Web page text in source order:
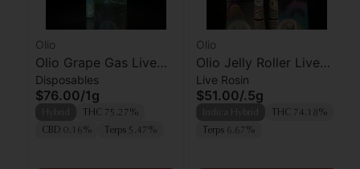
Olio
Olio Grape Gas Live
Rosin AIO
Disposables
$76.00/1g
THC 75.27%
CBD 0.16%
Terps 5.47%
Olio
Olio Jelly Roller Live
Rosin AIO
Live Rosin
$51.00/.5g
THC 74.18%
Terps 6.67%